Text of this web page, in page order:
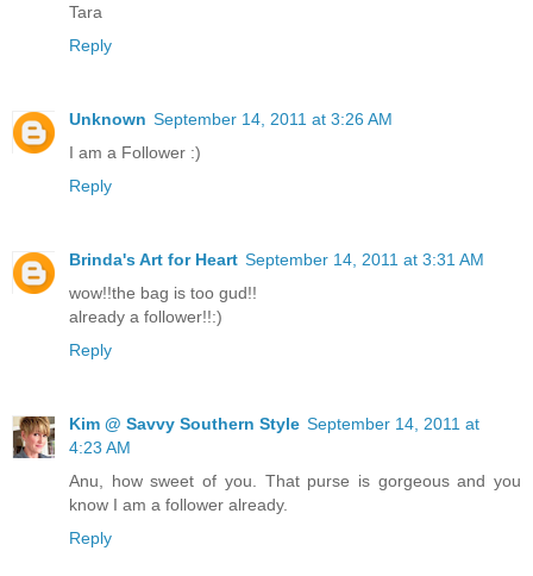
Tara
Reply
Unknown September 14, 2011 at 3:26 AM
I am a Follower :)
Reply
Brinda's Art for Heart September 14, 2011 at 3:31 AM
wow!!the bag is too gud!!
already a follower!!:)
Reply
Kim @ Savvy Southern Style September 14, 2011 at
4:23 AM
Anu, how sweet of you. That purse is gorgeous and you
know I am a follower already.
Reply